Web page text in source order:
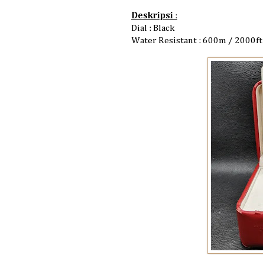
Deskripsi :
Dial : Black
Water Resistant : 600m / 2000ft